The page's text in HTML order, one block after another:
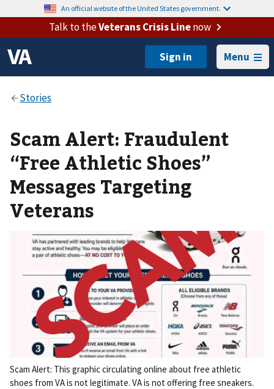
An official website of the United States government.
Talk to theVeterans Crisis Linenow
Menu
Scam Alert: Fraudulent
“Free Athletic Shoes”
Messages Targeting
Veterans
Scam Alert: This graphic circulating online about free athletic
shoes from VA is not legitimate. VA is not offering free sneakers.